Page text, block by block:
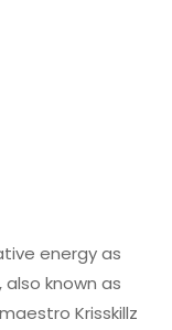
energy as
also known as
Krisskillz